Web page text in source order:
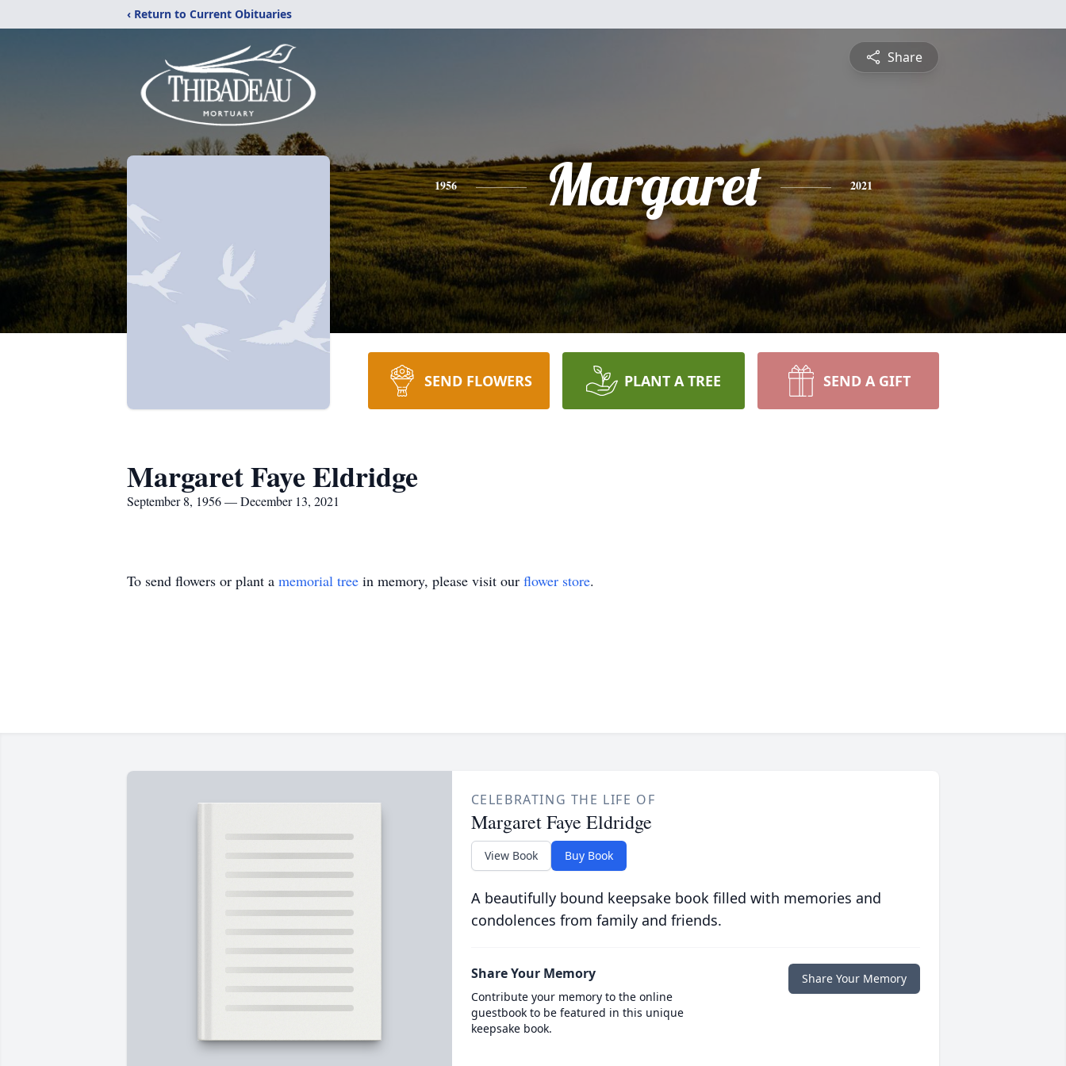
‹ Return to Current Obituaries
Share
1956 Margaret 2021
SEND FLOWERS PLANT A TREE SEND A GIFT
Margaret Faye Eldridge
September 8, 1956 — December 13, 2021
To send flowers or plant a memorial tree in memory, please visit our flower store.
CELEBRATING THE LIFE OF
Margaret Faye Eldridge
View Book Buy Book
A beautifully bound keepsake book filled with memories and
condolences from family and friends.
Share Your Memory
Contribute your memory to the online
guestbook to be featured in this unique
keepsake book.
Share Your Memory